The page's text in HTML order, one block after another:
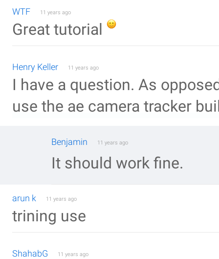
WTF 11 years ago
Great tutorial
Henry Keller 11 years ago
I have a question. As
use the ae camera tracker
Benjamin 11 years ago
It should work fine.
arun k 11 years ago
trining use
ShahabG 11 years ago